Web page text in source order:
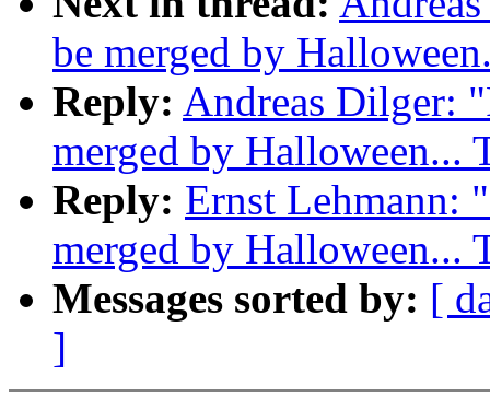
be merged by
Reply: Andreas Dilger:
merged by Halloween...
Reply: Ernst Lehmann:
merged by Halloween...
Messages sorted by: [
]